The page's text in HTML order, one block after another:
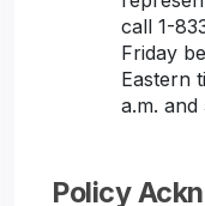
call 1-
Friday
Eastern
a.m. and
Policy